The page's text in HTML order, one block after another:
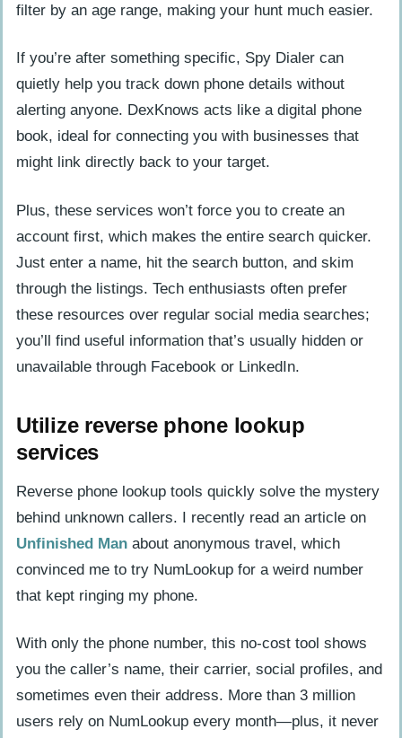
filter by an age range, making your hunt much easier.
If you’re after something specific, Spy Dialer can
quietly help you track down phone details without
alerting anyone. DexKnows acts like a digital phone
book, ideal for connecting you with businesses that
might link directly back to your target.
Plus, these services won’t force you to create an
account first, which makes the entire search quicker.
Just enter a name, hit the search button, and skim
through the listings. Tech enthusiasts often prefer
these resources over regular social media searches;
you’ll find useful information that’s usually hidden or
unavailable through Facebook or LinkedIn.
Utilize reverse phone lookup
services
Reverse phone lookup tools quickly solve the mystery
behind unknown callers. I recently read an article on
Unfinished Man about anonymous travel, which
convinced me to try NumLookup for a weird number
that kept ringing my phone.
With only the phone number, this no-cost tool shows
you the caller’s name, their carrier, social profiles, and
sometimes even their address. More than 3 million
users rely on NumLookup every month—plus, it never